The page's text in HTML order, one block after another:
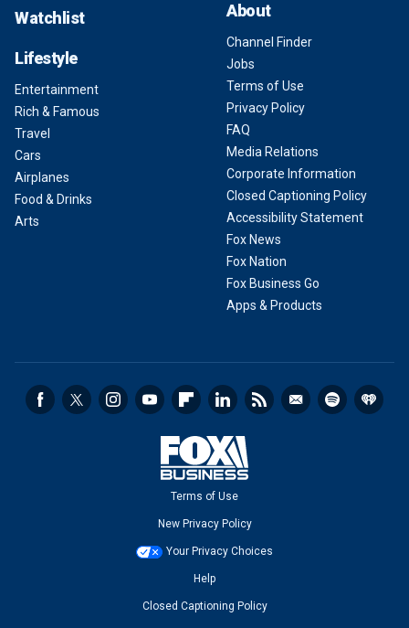
Watchlist
Lifestyle
Entertainment
Rich & Famous
Travel
Cars
Airplanes
Food & Drinks
Arts
About
Channel Finder
Jobs
Terms of Use
Privacy Policy
FAQ
Media Relations
Corporate Information
Closed Captioning Policy
Accessibility Statement
Fox News
Fox Nation
Fox Business Go
Apps & Products
Terms of Use
New Privacy Policy
Your Privacy Choices
Help
Closed Captioning Policy